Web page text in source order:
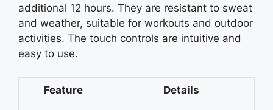
additional 12 hours. They are resistant to sweat
and weather, suitable for workouts and outdoor
activities. The touch controls are intuitive and
easy to use.
Feature Details